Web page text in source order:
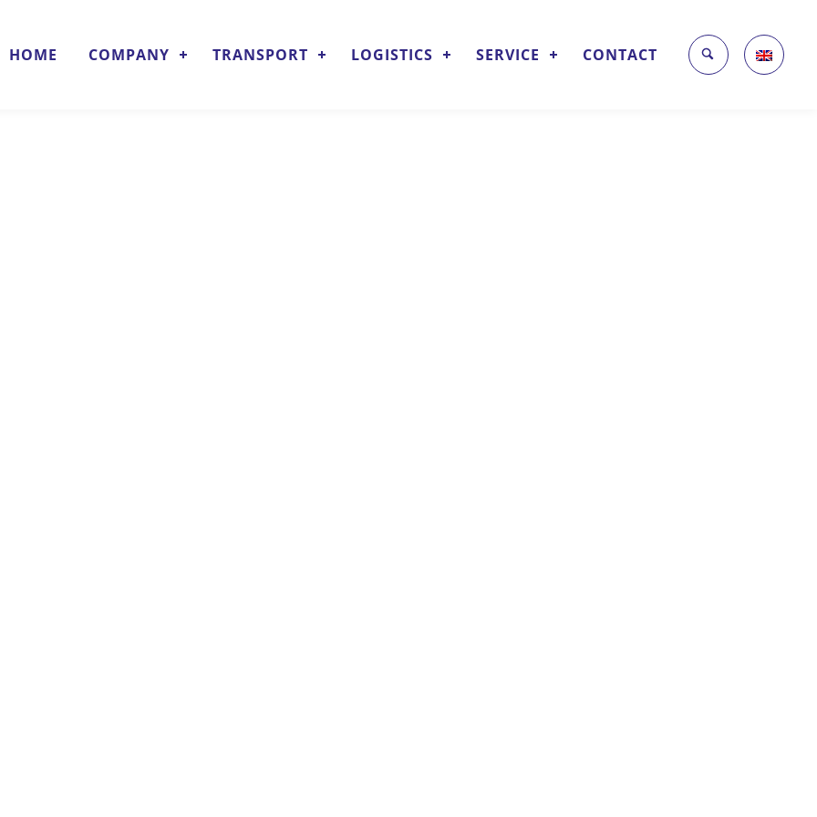
HOME COMPANY TRANSPORT LOGISTICS SERVICE CONTACT